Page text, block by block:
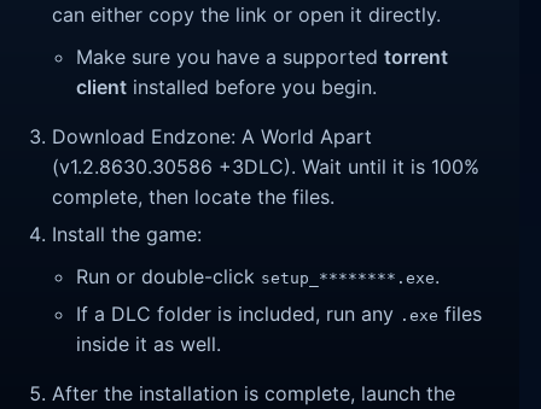
can either copy the link or open it directly.
Make sure you have a supportedtorrent
client installed before you begin.
Download Endzone: A World Apart
(v1.2.8630.30586 +3DLC). Wait until it is 100%
complete, then locate the files.
Install the game:
Run or double-click setup_********.exe.
If a DLC folder is included, run any .exe files
inside it as well.
After the installation is complete, launch the